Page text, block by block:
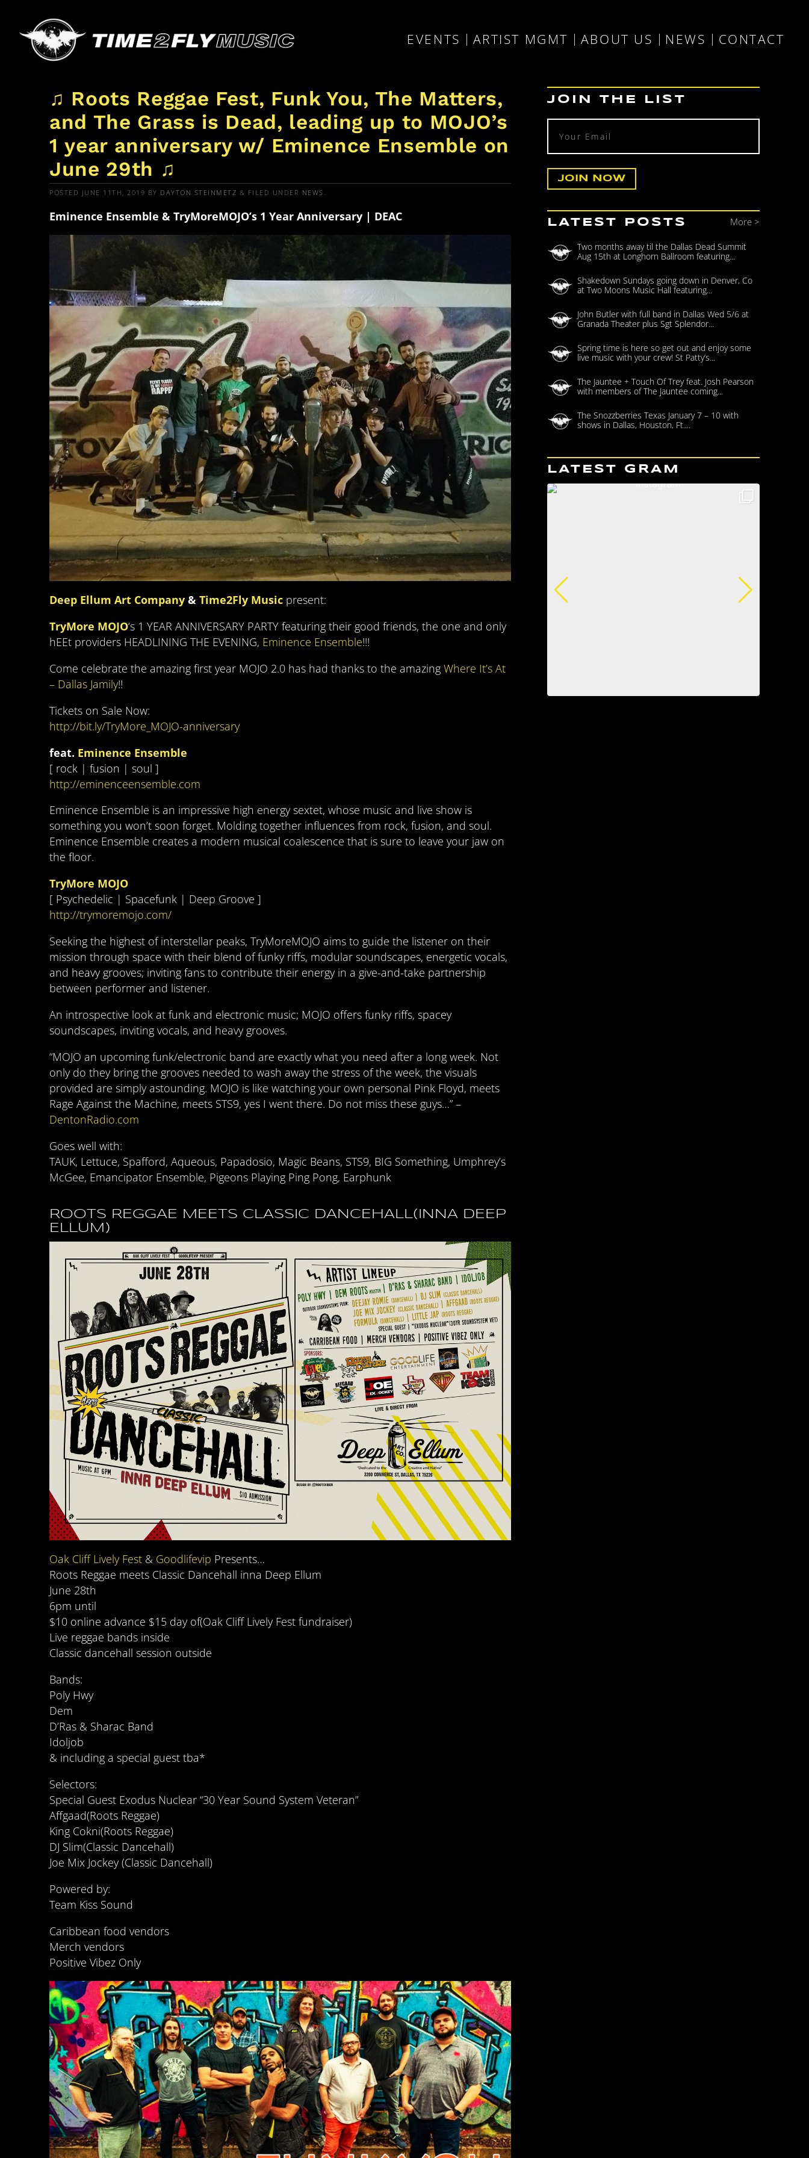
EVENTS ARTIST MGMT ABOUT US NEWS CONTACT
♫ Roots Reggae Fest, Funk You, The Matters,
and The Grass is Dead, leading up to MOJO’s
1 year anniversary w/ Eminence Ensemble on
June 29th ♫
POSTED JUNE 11TH, 2019 BY DAYTON STEINMETZ & FILED UNDER NEWS .
Eminence Ensemble & TryMoreMOJO’s 1 Year Anniversary | DEAC
Deep Ellum Art Company & Time2Fly Music present:
TryMore MOJO‘s 1 YEAR ANNIVERSARY PARTY featuring their good friends, the one and only
hEEt providers HEADLINING THE EVENING, Eminence Ensemble!!!
Come celebrate the amazing first year MOJO 2.0 has had thanks to the amazing Where It’s At
– Dallas Jamily!!
Tickets on Sale Now:
http://bit.ly/TryMore_MOJO-anniversary
feat. Eminence Ensemble
[ rock | fusion | soul ]
http://eminenceensemble.com
Eminence Ensemble is an impressive high energy sextet, whose music and live show is
something you won’t soon forget. Molding together influences from rock, fusion, and soul.
Eminence Ensemble creates a modern musical coalescence that is sure to leave your jaw on
the floor.
TryMore MOJO
[ Psychedelic | Spacefunk | Deep Groove ]
http://trymoremojo.com/
Seeking the highest of interstellar peaks, TryMoreMOJO aims to guide the listener on their
mission through space with their blend of funky riffs, modular soundscapes, energetic vocals,
and heavy grooves; inviting fans to contribute their energy in a give-and-take partnership
between performer and listener.
An introspective look at funk and electronic music; MOJO offers funky riffs, spacey
soundscapes, inviting vocals, and heavy grooves.
“MOJO an upcoming funk/electronic band are exactly what you need after a long week. Not
only do they bring the grooves needed to wash away the stress of the week, the visuals
provided are simply astounding. MOJO is like watching your own personal Pink Floyd, meets
Rage Against the Machine, meets STS9, yes I went there. Do not miss these guys…” –
DentonRadio.com
Goes well with:
TAUK, Lettuce, Spafford, Aqueous, Papadosio, Magic Beans, STS9, BIG Something, Umphrey’s
McGee, Emancipator Ensemble, Pigeons Playing Ping Pong, Earphunk
ROOTS REGGAE MEETS CLASSIC DANCEHALL(INNA DEEP
ELLUM)
Oak Cliff Lively Fest & Goodlifevip Presents…
Roots Reggae meets Classic Dancehall inna Deep Ellum
June 28th
6pm until
$10 online advance $15 day of(Oak Cliff Lively Fest fundraiser)
Live reggae bands inside
Classic dancehall session outside
Bands:
Poly Hwy
Dem
D’Ras & Sharac Band
Idoljob
& including a special guest tba*
Selectors:
Special Guest Exodus Nuclear “30 Year Sound System Veteran”
Affgaad(Roots Reggae)
King Cokni(Roots Reggae)
DJ Slim(Classic Dancehall)
Joe Mix Jockey (Classic Dancehall)
Powered by:
Team Kiss Sound
Caribbean food vendors
Merch vendors
Positive Vibez Only
JOIN THE LIST
LATEST POSTS
Two months away til the Dallas Dead Summit
Aug 15th at Longhorn Ballroom featuring...
Shakedown Sundays going down in Denver, Co
at Two Moons Music Hall featuring...
John Butler with full band in Dallas Wed 5/6 at
Granada Theater plus Sgt Splendor...
Spring time is here so get out and enjoy some
live music with your crew! St Patty’s...
The Jauntee + Touch Of Trey feat. Josh Pearson
with members of The Jauntee coming...
The Snozzberries Texas January 7 – 10 with
shows in Dallas, Houston, Ft....
More >
LATEST GRAM